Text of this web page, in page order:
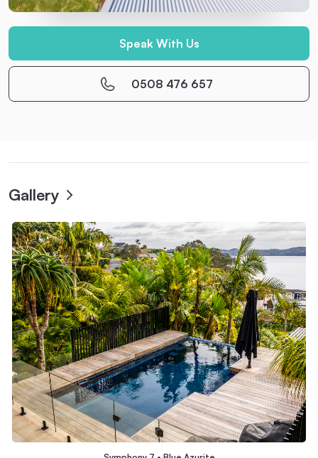
Speak With Us
0508 476 657
Gallery